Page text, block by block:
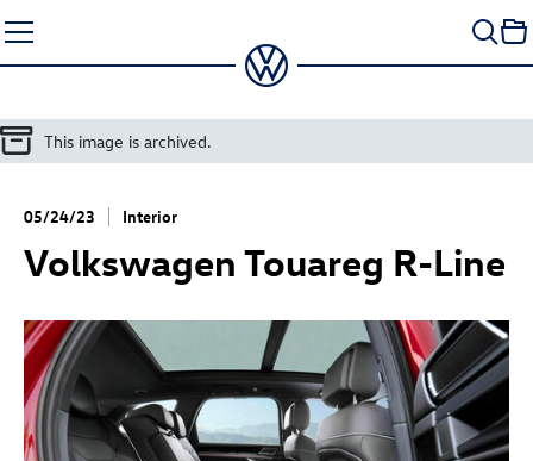
to
content
This image is archived.
05/24/23 Interior
Volkswagen Touareg R-Line